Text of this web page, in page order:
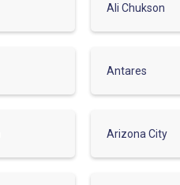
Ali Chukson
Antares
Arizona City